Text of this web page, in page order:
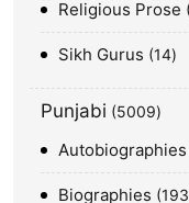
Religious Prose
Sikh Gurus 14
Punjabi 5009
Autobiographies
Biographies 193